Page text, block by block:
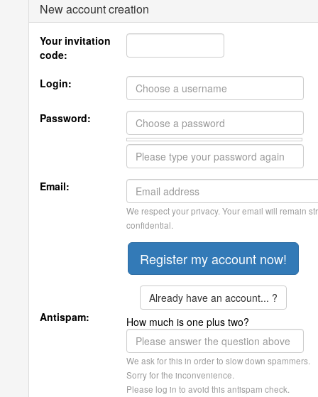
New account creation
Your invitation
code:
Login:
Password:
Email:
We respect your privacy. Your email will remain
confidential.
Already have an account... ?
Antispam:
How much is one plus two?
We ask for this in order to slow down spammers.
Sorry for the inconvenience.
Please log in to avoid this antispam check.